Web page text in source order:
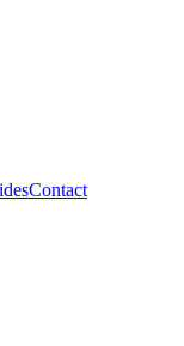
Contact